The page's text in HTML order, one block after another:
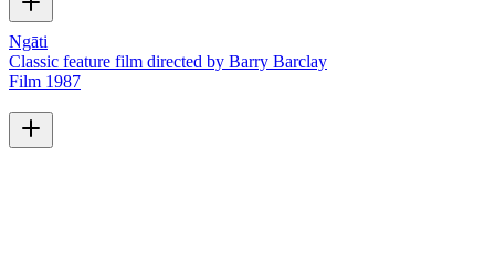
Ngāti
Classic feature film directed by Barry Barclay
Film 1987